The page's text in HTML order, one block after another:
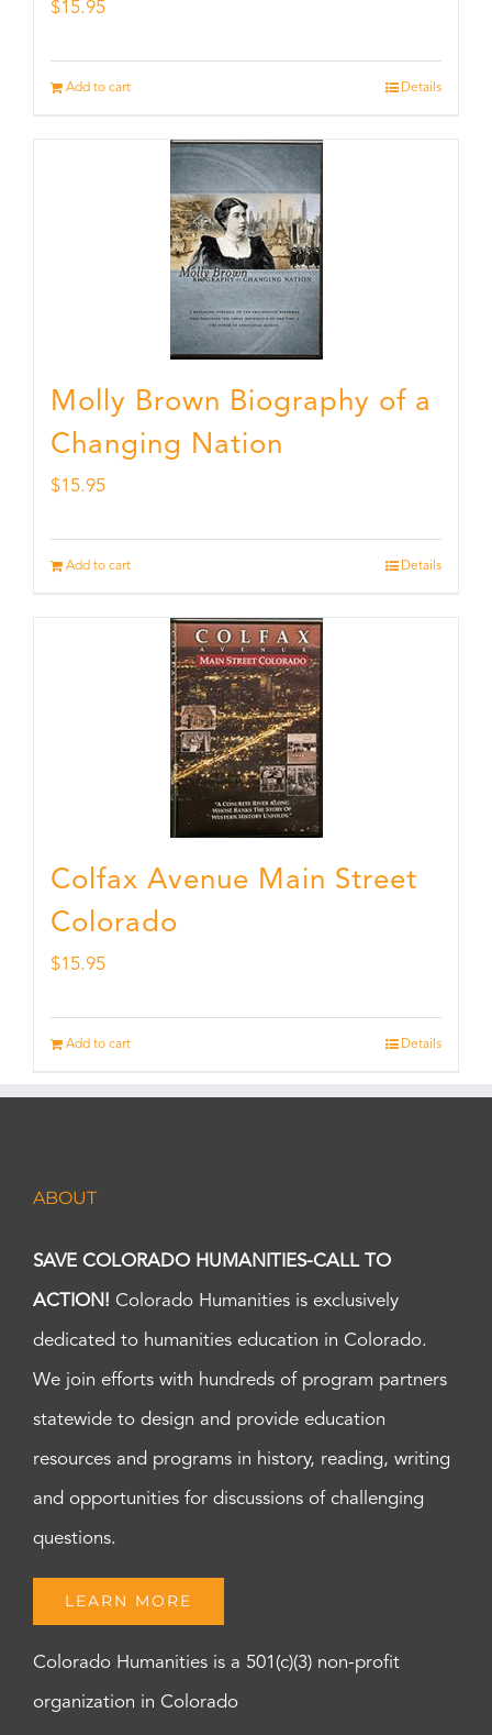
$15.95
Add to cart Details
Molly Brown Biography of a
Changing Nation
$15.95
Add to cart Details
Colfax Avenue Main Street
Colorado
$15.95
Add to cart Details
ABOUT
SAVE COLORADO HUMANITIES-CALL TO
ACTION! Colorado Humanities is exclusively
dedicated to humanities education in Colorado.
We join efforts with hundreds of program partners
statewide to design and provide education
resources and programs in history, reading, writing
and opportunities for discussions of challenging
questions.
LEARN MORE
Colorado Humanities is a 501(c)(3) non-profit
organization in Colorado